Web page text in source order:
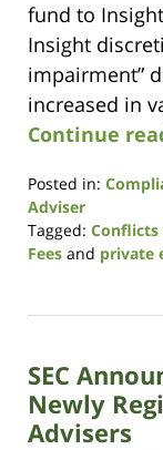
fund to
Insight
impairment”
increased in
Continue
Posted in:
Adviser
Tagged:
Fees and private
12,
4:04
pm
SEC
Newly
Advisers